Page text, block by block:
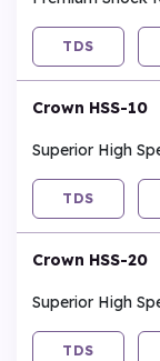
TDS
Crown HSS-10
Superior High
TDS
Crown HSS-20
Superior High
TDS